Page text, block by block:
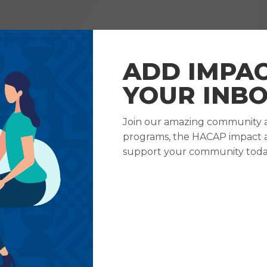
& Updates Celebrating Wendy Boyer’s Retirement After 24
Wendy
After 24
ADD
YOUR
Join our amazing community
programs, the HACAP impact
support your community